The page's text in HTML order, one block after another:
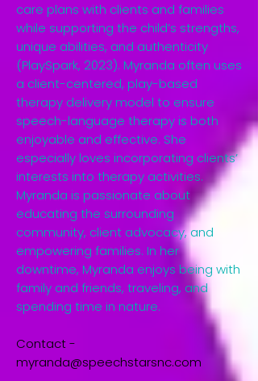
care plans with clients and families
while supporting the child’s strengths,
unique abilities, and authenticity
(PlaySpark, 2023). Myranda often uses
a client-centered, play-based
therapy delivery model to ensure
speech-language therapy is both
enjoyable and effective. She
especially loves incorporating clients’
interests into therapy activities.
Myranda is passionate about
educating the surrounding
community, client advocacy, and
empowering families. In her
downtime, Myranda enjoys being with
family and friends, traveling, and
spending time in nature.​
Contact -
myranda@speechstarsnc.com